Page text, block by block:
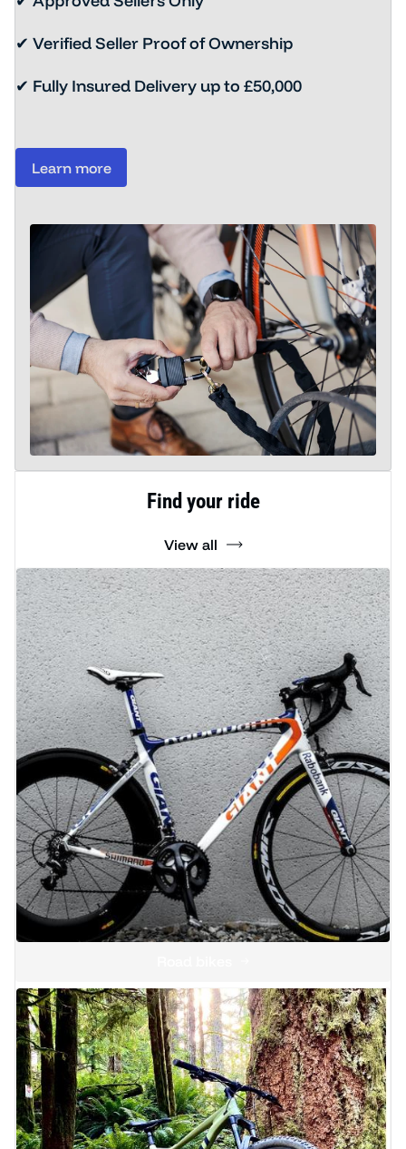
✔ Verified Seller Proof of Ownership
✔ Fully Insured Delivery up to £50,000
Learn more
Find your ride
View all